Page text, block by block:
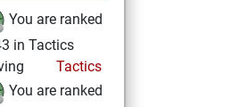
You are ranked
in Tactics
Tactics
You are ranked